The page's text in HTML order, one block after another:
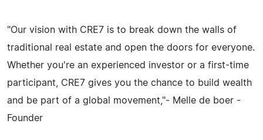
"Our vision with CRE7 is to break down the walls of
traditional real estate and open the doors for everyone.
Whether you're an experienced investor or a first-time
participant, CRE7 gives you the chance to build wealth
and be part of a global movement,"- Melle de boer -
Founder